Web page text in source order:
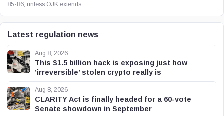
85-86, unless OJK extends.
Latest regulation news
Aug 8, 2026
This $1.5 billion hack is exposing just how
‘irreversible’ stolen crypto really is
Aug 8, 2026
CLARITY Act is finally headed for a 60-vote
Senate showdown in September